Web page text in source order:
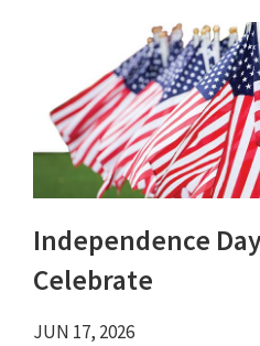
Independence
Celebrate
JUN 17, 2026